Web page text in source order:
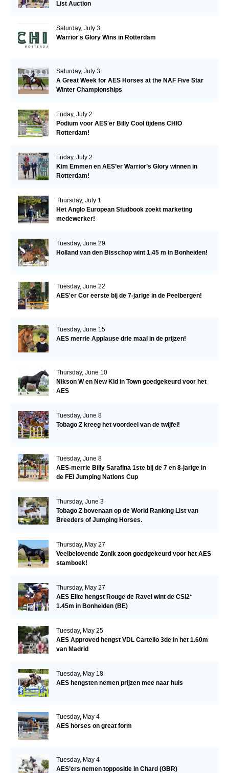
List Auction
Saturday, July 3
Warrior's Glory Wins in Rotterdam
Saturday, July 3
A Great Week for AES Horses at the NAF Five Star
Winter Championships
Friday, July 2
Podium voor AES'er Billy Cool tijdens CHIO
Rotterdam!
Friday, July 2
Kim Emmen en AES’er Warrior’s Glory winnen in
Rotterdam!
Thursday, July 1
Het Anglo European Studbook zoekt marketing
medewerker!
Tuesday, June 29
Holland van den Bisschop wint 1.45 m in Bonheiden!
Tuesday, June 22
AES'er Cor eerste bij de 7-jarige in de Peelbergen!
Tuesday, June 15
AES merrie Applause drie maal in de prijzen!
Thursday, June 10
Nikson W en New Kid in Town goedgekeurd voor het
AES
Tuesday, June 8
Tobago Z kreeg het voordeel van de twijfel!
Tuesday, June 8
AES-merrie Billy Sarafina 1ste bij de 7 en 8-jarige in
de FEI Jumping Nations Cup
Thursday, June 3
Tobago Z bovenaan op de World Ranking List van
Breeders of Jumping Horses.
Thursday, May 27
Veelbelovende Zonik zoon goedgekeurd voor het AES
stamboek!
Thursday, May 27
AES Elite hengst Rouge de Ravel wint de CSI2*
1.45m in Bonheiden (BE)
Tuesday, May 25
AES Approved hengst VDL Cartello 3de in het 1.60m
van Madrid
Tuesday, May 18
AES hengsten nemen prijzen mee naar huis
Tuesday, May 4
AES horses on great form
Tuesday, May 4
AES’ers nemen toppositie in Chard (GBR)